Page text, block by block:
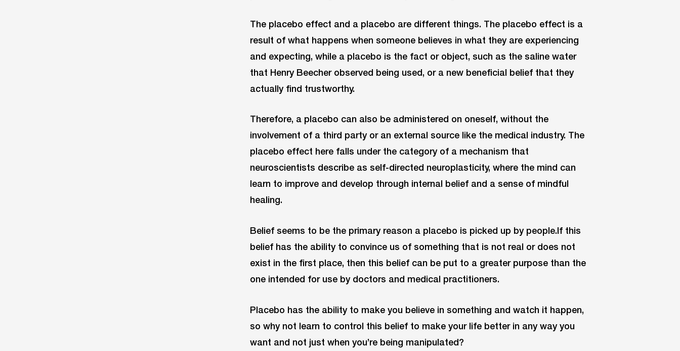
The placebo effect and a placebo are different things. The placebo effect is a
result of what happens when someone believes in what they are experiencing
and expecting, while a placebo is the fact or object, such as the saline water
that Henry Beecher observed being used, or a new beneficial belief that they
actually find trustworthy.
Therefore, a placebo can also be administered on oneself, without the
involvement of a third party or an external source like the medical industry. The
placebo effect here falls under the category of a mechanism that
neuroscientists describe as self-directed neuroplasticity, where the mind can
learn to improve and develop through internal belief and a sense of mindful
healing.
Belief seems to be the primary reason a placebo is picked up by people.If this
belief has the ability to convince us of something that is not real or does not
exist in the first place, then this belief can be put to a greater purpose than the
one intended for use by doctors and medical practitioners.
Placebo has the ability to make you believe in something and watch it happen,
so why not learn to control this belief to make your life better in any way you
want and not just when you’re being manipulated?